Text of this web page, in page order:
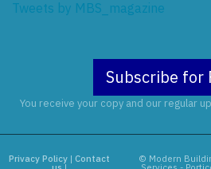
Tweets by MBS_magazine
Subscribe for
You receive your copy and our regular
Privacy Policy |Contact © Modern